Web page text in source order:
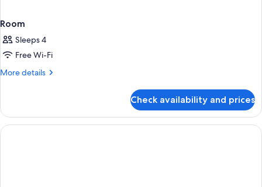
Room
Sleeps 4
Free Wi-Fi
More details
More
Check availability and prices